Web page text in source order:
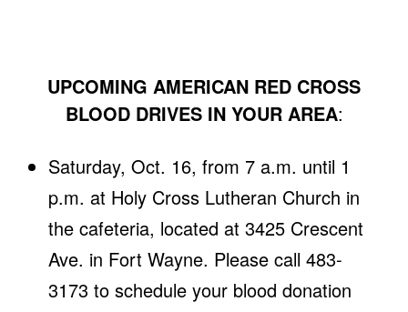
UPCOMING AMERICAN RED CROSS
BLOOD DRIVES IN YOUR AREA:
Saturday, Oct. 16, from 7 a.m. until 1
p.m. at Holy Cross Lutheran Church in
the cafeteria, located at 3425 Crescent
Ave. in Fort Wayne. Please call 483-
3173 to schedule your blood donation